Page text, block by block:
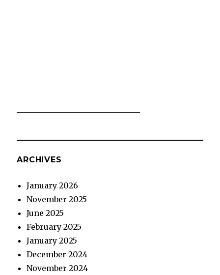
ARCHIVES
January 2026
November 2025
June 2025
February 2025
January 2025
December 2024
November 2024